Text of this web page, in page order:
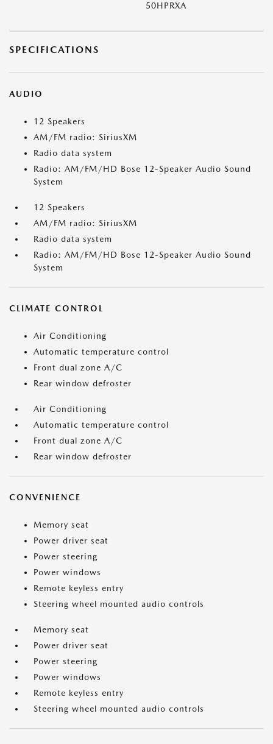
50HPRXA
SPECIFICATIONS
AUDIO
12 Speakers
AM/FM radio: SiriusXM
Radio data system
Radio: AM/FM/HD Bose 12-Speaker Audio Sound
System
12 Speakers
AM/FM radio: SiriusXM
Radio data system
Radio: AM/FM/HD Bose 12-Speaker Audio Sound
System
CLIMATE CONTROL
Air Conditioning
Automatic temperature control
Front dual zone A/C
Rear window defroster
Air Conditioning
Automatic temperature control
Front dual zone A/C
Rear window defroster
CONVENIENCE
Memory seat
Power driver seat
Power steering
Power windows
Remote keyless entry
Steering wheel mounted audio controls
Memory seat
Power driver seat
Power steering
Power windows
Remote keyless entry
Steering wheel mounted audio controls